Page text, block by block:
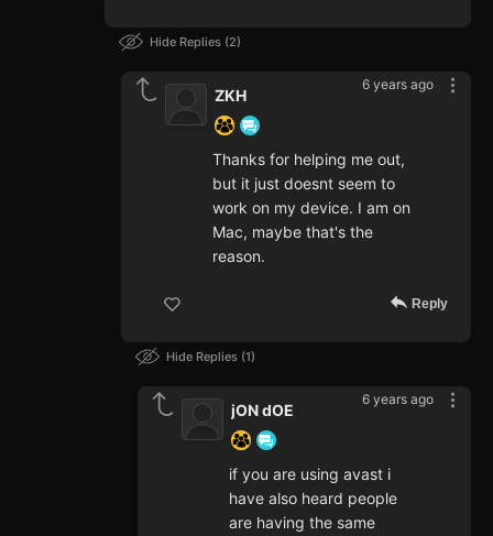
Hide Replies 2
6 years ago
ZKH
Thanks for helping me out,
but it just doesnt seem to
work on my device. I am on
Mac, maybe that's the
reason.
Reply
Hide Replies 1
6 years ago
jON dOE
if you are using avast i
have also heard people
are having the same